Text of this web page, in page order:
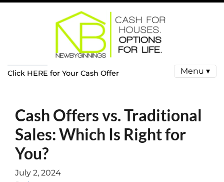
Click HERE for Your Cash Offer Menu ▾
Cash Offers vs. Traditional
Sales: Which Is Right for
You?
July 2, 2024